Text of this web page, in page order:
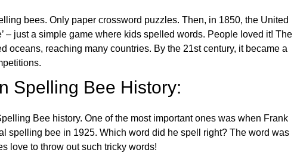
bees. Only paper crossword puzzles. Then, in 1850, the United
– just a simple game where kids spelled words. People loved it! The
oceans, reaching many countries. By the 21st century, it became a
Spelling Bee History:
Bee history. One of the most important ones was when Frank
spelling bee in 1925. Which word did he spell right? The word was
love to throw out such tricky words!